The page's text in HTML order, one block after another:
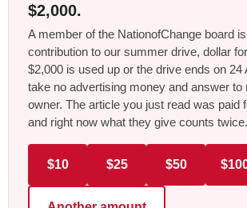
$2,000.
A member of the NationofChange board
contribution to our summer drive, dollar
$2,000 is used up or the drive ends on 24
take no advertising money and answer to
owner. The article you just read was paid
and right now what they give counts twice.
$10 $25 $50